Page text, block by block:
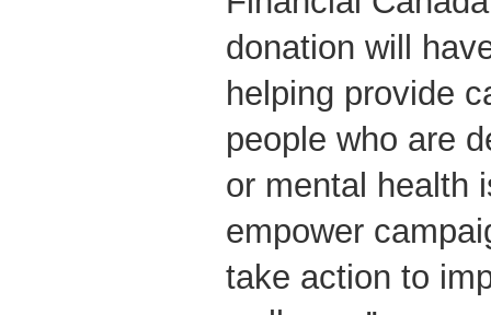
donation will
helping provide
people who are
or mental health
empower
take action to